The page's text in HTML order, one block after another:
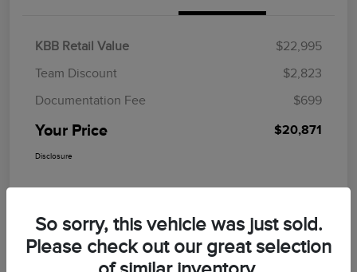
KBB Retail Value
$22,995
Team Discount
$2,823
Documentation Fee
$699
Your Price $20,871
Disclosure
So sorry, this vehicle was just sold.
Please check out our great selection